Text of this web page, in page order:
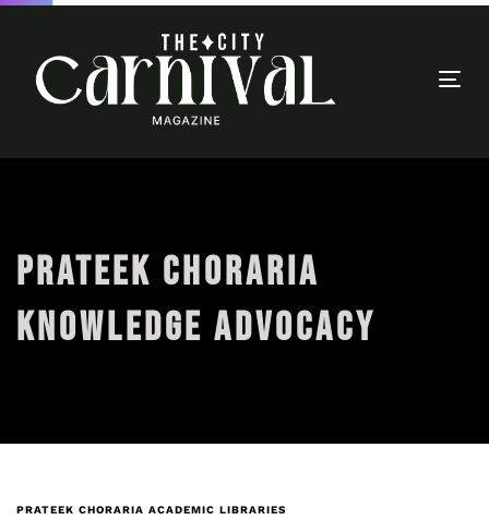
PRATEEK CHORARIA
KNOWLEDGE ADVOCACY
PRATEEK CHORARIA ACADEMIC LIBRARIES